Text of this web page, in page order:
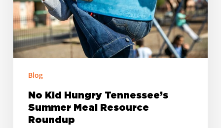
Meal
Resource
Roundup
Blog
No Kid Hungry Tennessee’s
Summer Meal Resource
Roundup